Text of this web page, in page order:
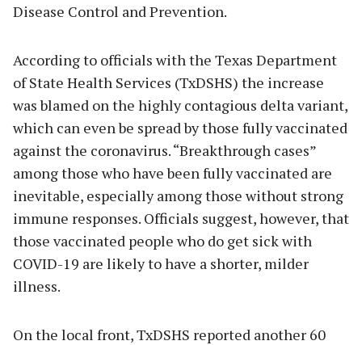
Disease Control and Prevention.
According to officials with the Texas Department
of State Health Services (TxDSHS) the increase
was blamed on the highly contagious delta variant,
which can even be spread by those fully vaccinated
against the coronavirus. “Breakthrough cases”
among those who have been fully vaccinated are
inevitable, especially among those without strong
immune responses. Officials suggest, however, that
those vaccinated people who do get sick with
COVID-19 are likely to have a shorter, milder
illness.
On the local front, TxDSHS reported another 60